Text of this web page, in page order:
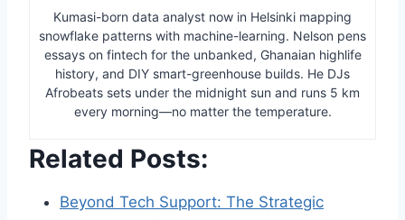
Kumasi-born data analyst now in Helsinki mapping
snowflake patterns with machine-learning. Nelson pens
essays on fintech for the unbanked, Ghanaian highlife
history, and DIY smart-greenhouse builds. He DJs
Afrobeats sets under the midnight sun and runs 5 km
every morning—no matter the temperature.
Related Posts:
Beyond Tech Support: The Strategic